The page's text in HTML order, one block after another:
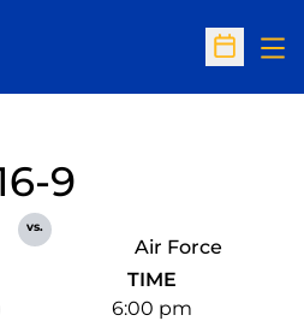
Open
9
vs.
Air Force
TIME
6:00 pm